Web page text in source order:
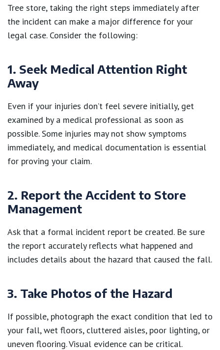
Tree store, taking the right steps immediately after
the incident can make a major difference for your
legal case. Consider the following:
1. Seek Medical Attention Right
Away
Even if your injuries don’t feel severe initially, get
examined by a medical professional as soon as
possible. Some injuries may not show symptoms
immediately, and medical documentation is essential
for proving your claim.
2. Report the Accident to Store
Management
Ask that a formal incident report be created. Be sure
the report accurately reflects what happened and
includes details about the hazard that caused the fall.
3. Take Photos of the Hazard
If possible, photograph the exact condition that led to
your fall, wet floors, cluttered aisles, poor lighting, or
uneven flooring. Visual evidence can be critical.